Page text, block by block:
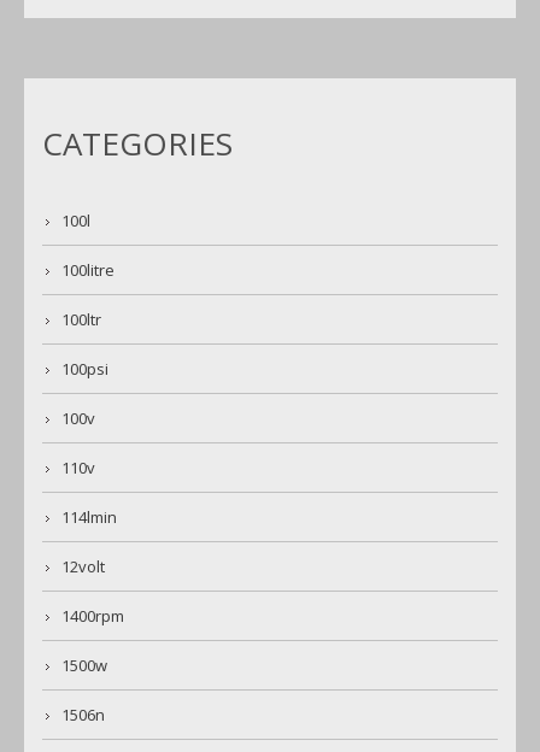
CATEGORIES
100l
100litre
100ltr
100psi
100v
110v
114lmin
12volt
1400rpm
1500w
1506n